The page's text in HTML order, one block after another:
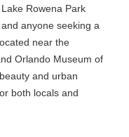
Rowena Park
anyone seeking a
near the
Orlando Museum of
and urban
both locals and